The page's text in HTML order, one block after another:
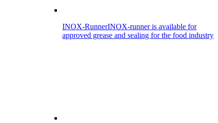
INOX-RunnerINOX-runner is available for
approved grease and sealing for the food industry